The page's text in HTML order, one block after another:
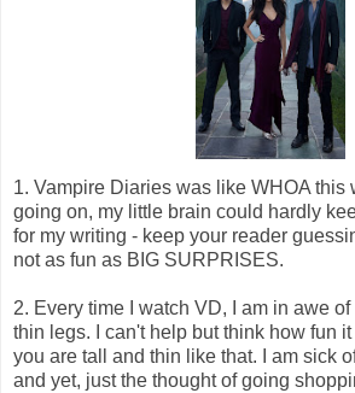
1. Vampire Diaries was like WHOA this
going on, my little brain could hardly
for my writing - keep your reader
not as fun as BIG SURPRISES.
2. Every time I watch VD, I am in awe
thin legs. I can't help but think how fun
you are tall and thin like that. I am sick
and yet, just the thought of going